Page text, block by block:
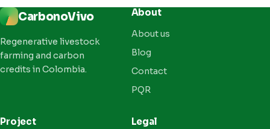
CarbonoVivo
Regenerative livestock
farming and carbon
credits in Colombia.
About
About us
Blog
Contact
PQR
Project Legal